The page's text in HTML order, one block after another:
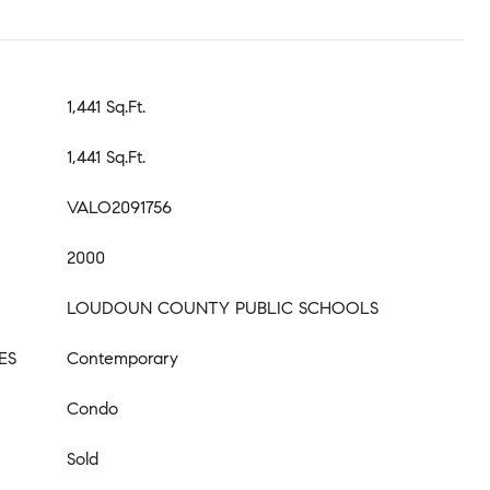
1,441 Sq.Ft.
1,441 Sq.Ft.
VALO2091756
2000
LOUDOUN COUNTY PUBLIC SCHOOLS
Contemporary
Condo
Sold